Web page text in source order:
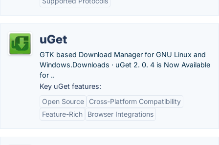
uGet
GTK based Download Manager for GNU Linux and
Windows.‎Downloads · ‎uGet 2. 0. 4 is Now Available
for ..
Key uGet features:
Open Source
Cross-Platform Compatibility
Feature-Rich
Browser Integrations